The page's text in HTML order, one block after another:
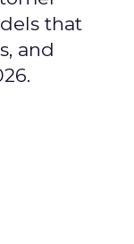
that
and